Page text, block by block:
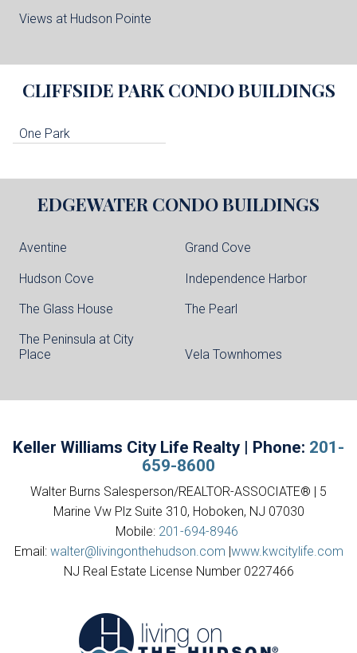
Views at Hudson Pointe
CLIFFSIDE PARK CONDO BUILDINGS
One Park
EDGEWATER CONDO BUILDINGS
Aventine Grand Cove
Hudson Cove Independence Harbor
The Glass House The Pearl
The Peninsula at City
Place
Vela Townhomes
Keller Williams City Life Realty | Phone: 201-
659-8600
Walter Burns Salesperson/REALTOR-ASSOCIATE® | 5
Marine Vw Plz Suite 310, Hoboken, NJ 07030
Mobile: 201-694-8946
Email: walter@livingonthehudson.com |www.kwcitylife.com
NJ Real Estate License Number 0227466